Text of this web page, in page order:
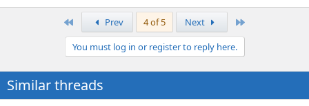
Prev 4 of 5 Next
You must log in or register to reply here.
Similar threads